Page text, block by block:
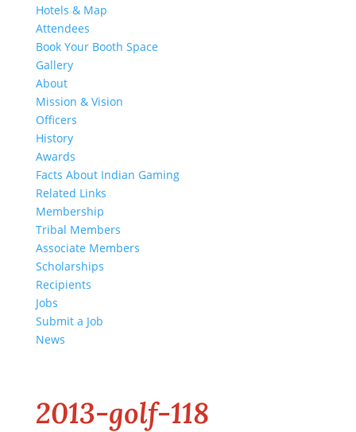
Hotels & Map
Attendees
Book Your Booth Space
Gallery
About
Mission & Vision
Officers
History
Awards
Facts About Indian Gaming
Related Links
Membership
Tribal Members
Associate Members
Scholarships
Recipients
Jobs
Submit a Job
News
2013-golf-118